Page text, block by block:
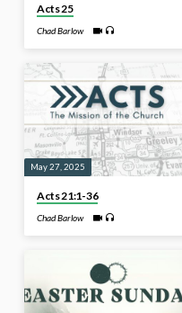
Acts 25
Chad Barlow
May 27, 2025
Acts 21:1-36
Chad Barlow